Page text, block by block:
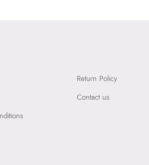
Return Policy
Contact us